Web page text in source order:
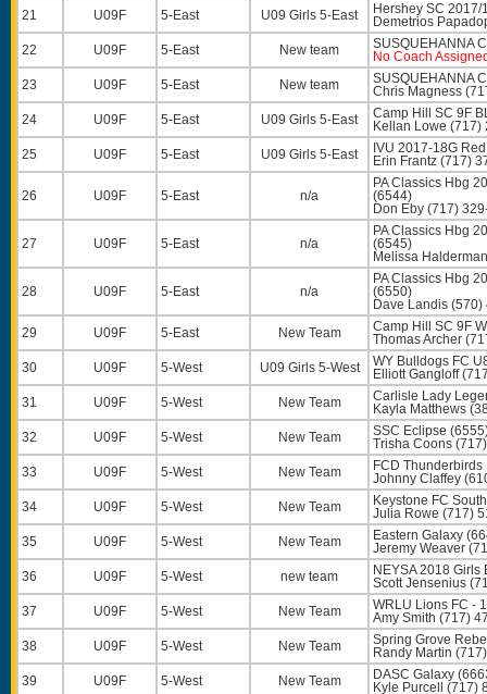
21
U09F 5-East U09 Girls 5-East
Hershey SC
Demetrios
22
U09F 5-East New team
SUSQUEHANNA
No Coach
23
U09F 5-East New team
SUSQUEHANNA
Chris Magness
24
U09F 5-East U09 Girls 5-East
Camp Hill SC 9F
Kellan Lowe (717)
25
U09F 5-East U09 Girls 5-East
IVU 2017-18G
Erin Frantz (717)
26 U09F 5-East n/a
PA Classics Hbg
(6544)
Don Eby (717)
27 U09F 5-East n/a
PA Classics Hbg
(6545)
Melissa Halderman
28 U09F 5-East n/a
PA Classics Hbg
(6550)
Dave Landis (570)
29
U09F 5-East New Team
Camp Hill SC 9F
Thomas Archer
30
U09F 5-West U09 Girls 5-West
WY Bulldogs FC
Elliott Gangloff
31
U09F 5-West New Team
Carlisle Lady
Kayla Matthews
32
U09F 5-West New Team
SSC Eclipse
Trisha Coons
33
U09F 5-West New Team
FCD
Johnny Claffey
34
U09F 5-West New Team
Keystone FC
Julia Rowe (717)
35
U09F 5-West New Team
Eastern Galaxy
Jeremy Weaver
36
U09F 5-West new team
NEYSA 2018 Girls
Scott Jensenius
37
U09F 5-West New Team
WRLU Lions FC -
Amy Smith (717)
38
U09F 5-West New Team
Spring Grove
Randy Martin
39
U09F 5-West New Team
DASC Galaxy
Kyle Purcell
(717)